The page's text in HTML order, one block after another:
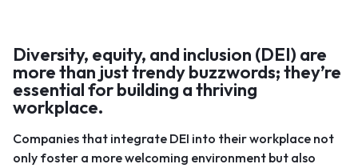
Diversity, equity, and inclusion (DEI) are
more than just trendy buzzwords; they’re
essential for building a thriving
workplace.
Companies that integrate DEI into their workplace not
only foster a more welcoming environment but also